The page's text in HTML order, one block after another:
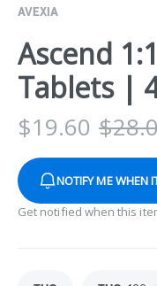
AVEXIA
Ascend
Tablets |
$19.60 $
NOTIFY ME WHEN
Get notified when this